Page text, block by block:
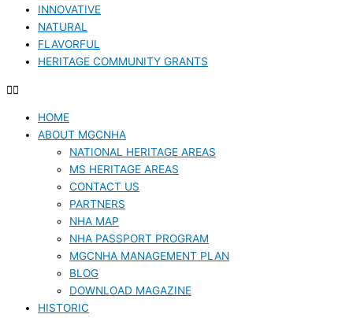
INNOVATIVE
NATURAL
FLAVORFUL
HERITAGE COMMUNITY GRANTS
HOME
ABOUT MGCNHA
NATIONAL HERITAGE AREAS
MS HERITAGE AREAS
CONTACT US
PARTNERS
NHA MAP
NHA PASSPORT PROGRAM
MGCNHA MANAGEMENT PLAN
BLOG
DOWNLOAD MAGAZINE
HISTORIC